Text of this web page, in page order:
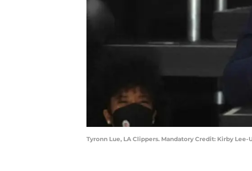
Tyronn Lue, LA Clippers. Mandatory Credit: Kirby Lee-